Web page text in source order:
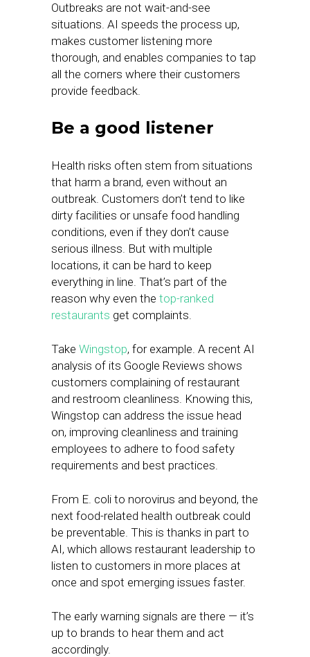
Outbreaks are not wait-and-see
situations. AI speeds the process up,
makes customer listening more
thorough, and enables companies to tap
all the corners where their customers
provide feedback.
Be a good listener
Health risks often stem from situations
that harm a brand, even without an
outbreak. Customers don’t tend to like
dirty facilities or unsafe food handling
conditions, even if they don’t cause
serious illness. But with multiple
locations, it can be hard to keep
everything in line. That’s part of the
reason why even the top-ranked
restaurants get complaints.
Take Wingstop, for example. A recent AI
analysis of its Google Reviews shows
customers complaining of restaurant
and restroom cleanliness. Knowing this,
Wingstop can address the issue head
on, improving cleanliness and training
employees to adhere to food safety
requirements and best practices.
From E. coli to norovirus and beyond, the
next food-related health outbreak could
be preventable. This is thanks in part to
AI, which allows restaurant leadership to
listen to customers in more places at
once and spot emerging issues faster.
The early warning signals are there — it’s
up to brands to hear them and act
accordingly.